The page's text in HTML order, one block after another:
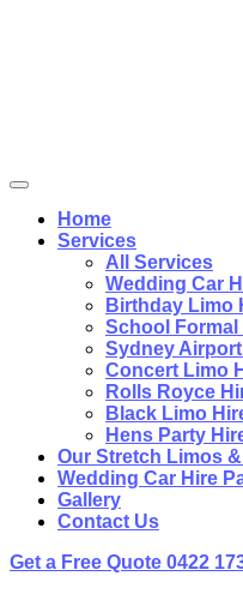
Home
Services
All Services
Wedding Car
Birthday Limo
School
Sydney
Concert Limo
Rolls Royce
Black Limo
Hens Party
Our Stretch Limos
Wedding Car Hire
Gallery
Contact Us
Get a Free Quote 0422